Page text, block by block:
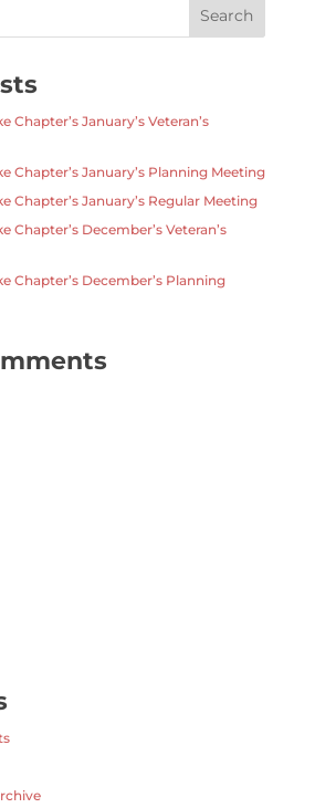
Chapter’s January’s Veteran’s
Chapter’s January’s Planning Meeting
Chapter’s January’s Regular Meeting
Chapter’s December’s Veteran’s
Chapter’s December’s Planning